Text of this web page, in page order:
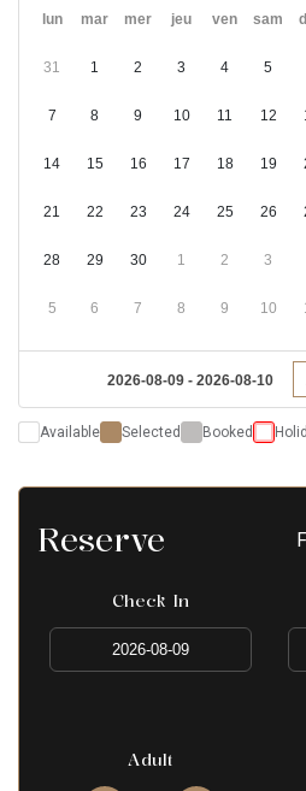
lun mar mer jeu ven sam
31 1 2 3 4 5
7 8 9 10 11 12
14 15 16 17 18 19
21 22 23 24 25 26
28 29 30 1 2 3
5 6 7 8 9 10
2026-08-09 - 2026-08-10
Available Selected Booked
Reserve
Check In
Adult